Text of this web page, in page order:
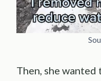
Then, she